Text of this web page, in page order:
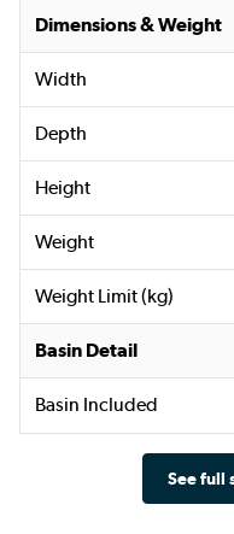
Dimensions & Weight
Width
Depth
Height
Weight
Weight Limit (kg)
Basin Detail
Basin Included
See full